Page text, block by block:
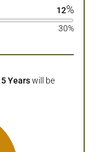
12%
30%
5 Years will be